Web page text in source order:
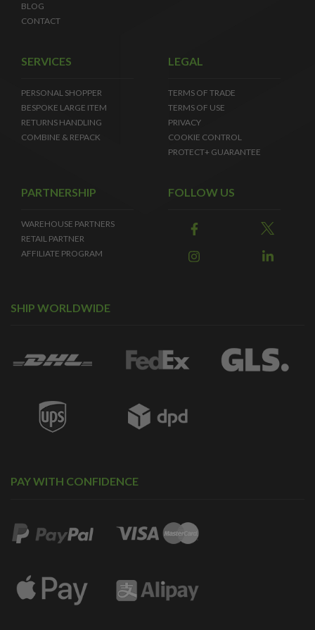
BLOG
CONTACT
SERVICES
PERSONAL SHOPPER
BESPOKE LARGE ITEM
RETURNS HANDLING
COMBINE & REPACK
LEGAL
TERMS OF TRADE
TERMS OF USE
PRIVACY
COOKIE CONTROL
PROTECT+ GUARANTEE
PARTNERSHIP
WAREHOUSE PARTNERS
RETAIL PARTNER
AFFILIATE PROGRAM
FOLLOW US
SHIP WORLDWIDE
PAY WITH CONFIDENCE